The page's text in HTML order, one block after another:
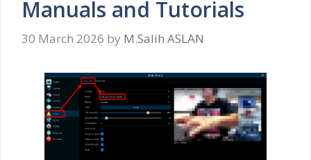
Manuals and Tutorials
30 March 2026 by M.Salih ASLAN